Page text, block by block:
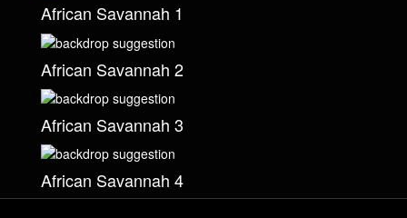
African Savannah 1
African Savannah 2
African Savannah 3
African Savannah 4